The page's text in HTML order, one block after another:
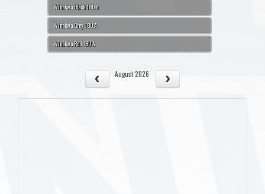
Winakwa Black 18U A
Winakwa Grey 18U A
Winakwa Red 18U A
August 2026